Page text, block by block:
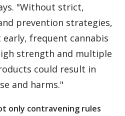
"Without strict,
prevention strategies,
frequent cannabis
strength and multiple
could result in
and harms."
only contravening rules